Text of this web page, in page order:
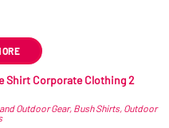
Outdoor Gear, Bush Shirts, Outdoor